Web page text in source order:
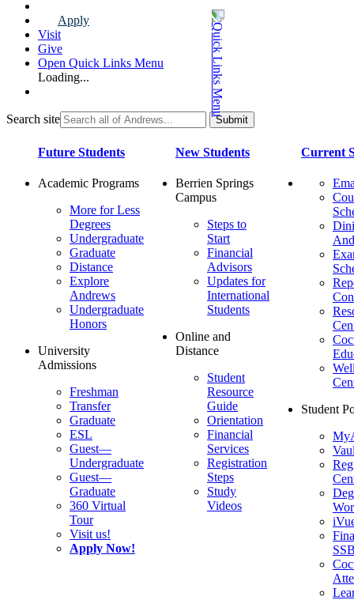
Apply
Visit
Give
Open Quick Links Menu
Loading...
Search site
Future Students
Academic Programs
More for Less
Degrees
Undergraduate
Graduate
Distance
Explore
Andrews
Undergraduate
Honors
University
Admissions
Freshman
Transfer
Graduate
ESL
Guest—
Undergraduate
Guest—
Graduate
360 Virtual
Tour
Visit us!
Apply Now!
New Students
Berrien Springs
Campus
Steps to
Start
Financial
Advisors
Updates for
International
Students
Online and
Distance
Student
Resource
Guide
Orientation
Financial
Services
Registration
Steps
Study
Videos
Current
Student